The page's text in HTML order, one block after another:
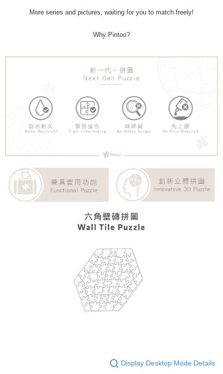
More series and pictures, waiting for you to match freely!
Why Pintoo?
Display Desktop Mode Details